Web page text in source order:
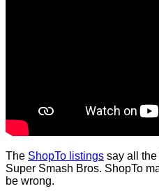
The ShopTo listings say all
Super Smash Bros. ShopTo
be wrong.